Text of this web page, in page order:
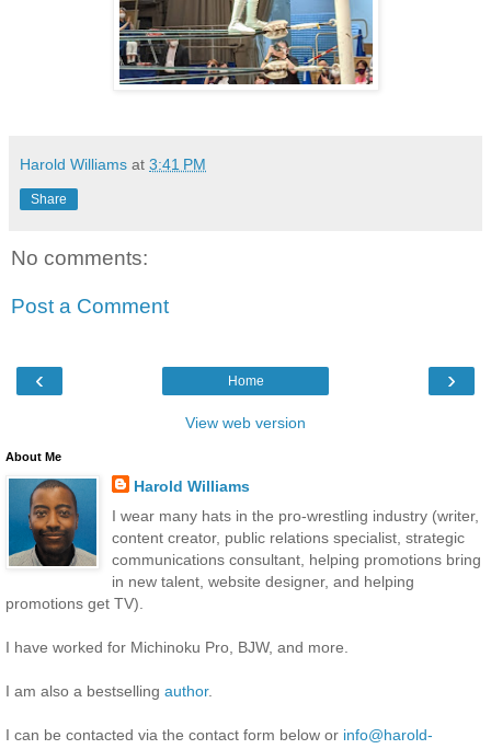
Harold Williams at 3:41 PM
Share
No comments:
Post a Comment
‹ ›
Home
View web version
About Me
Harold Williams
I wear many hats in the pro-wrestling industry (writer,
content creator, public relations specialist, strategic
communications consultant, helping promotions bring
in new talent, website designer, and helping
promotions get TV).
I have worked for Michinoku Pro, BJW, and more.
I am also a bestselling author.
I can be contacted via the contact form below or info@harold-